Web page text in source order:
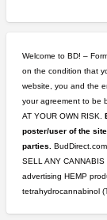
Welcome to BD! –
on the condition that
website, you and the
your agreement to be
AT YOUR OWN RISK.
poster/user of the
parties.
SELL ANY
advertising HEMP
tetrahydrocannabinol